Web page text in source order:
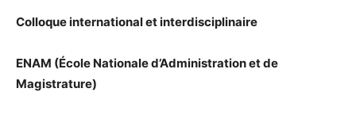
Colloque international et interdisciplinaire
ENAM (École Nationale d’Administration et de
Magistrature)